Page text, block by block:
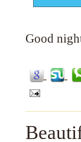
Good